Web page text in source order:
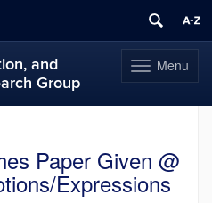
Toggle
navigation
Menu
and
Group
Paper Given @
Expressions